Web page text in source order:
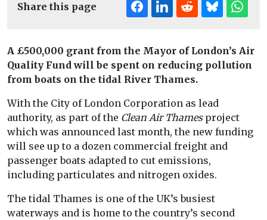
Share this page
A £500,000 grant from the Mayor of London’s Air
Quality Fund will be spent on reducing pollution
from boats on the tidal River Thames.
With the City of London Corporation as lead
authority, as part of the Clean Air Thamesproject
which was announced last month, the new funding
will see up to a dozen commercial freight and
passenger boats adapted to cut emissions,
including particulates and nitrogen oxides.
The tidal Thames is one of the UK’s busiest
waterways and is home to the country’s second